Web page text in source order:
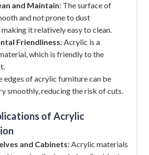
and Maintain: The surface of
and not prone to dust
it relatively easy to clean.
Friendliness: Acrylic is a
which is friendly to the
edges of acrylic furniture can be
smoothly, reducing the risk of cuts.
of Acrylic
and Cabinets: Acrylic materials